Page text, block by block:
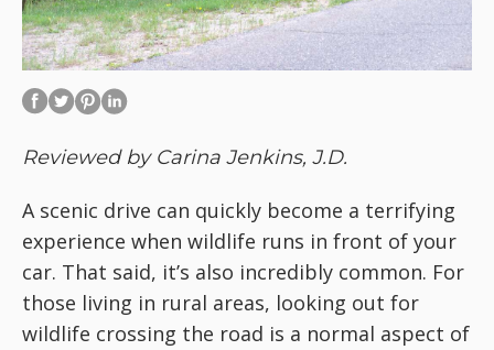
Reviewed by Carina Jenkins, J.D.
A scenic drive can quickly become a terrifying
experience when wildlife runs in front of your
car. That said, it’s also incredibly common. For
those living in rural areas, looking out for
wildlife crossing the road is a normal aspect of